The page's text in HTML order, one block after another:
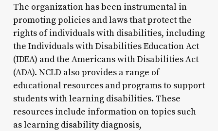
The organization has been instrumental in
promoting policies and laws that protect the
rights of individuals with disabilities, including
the Individuals with Disabilities Education Act
(IDEA) and the Americans with Disabilities Act
(ADA). NCLD also provides a range of
educational resources and programs to support
students with learning disabilities. These
resources include information on topics such
as learning disability diagnosis,